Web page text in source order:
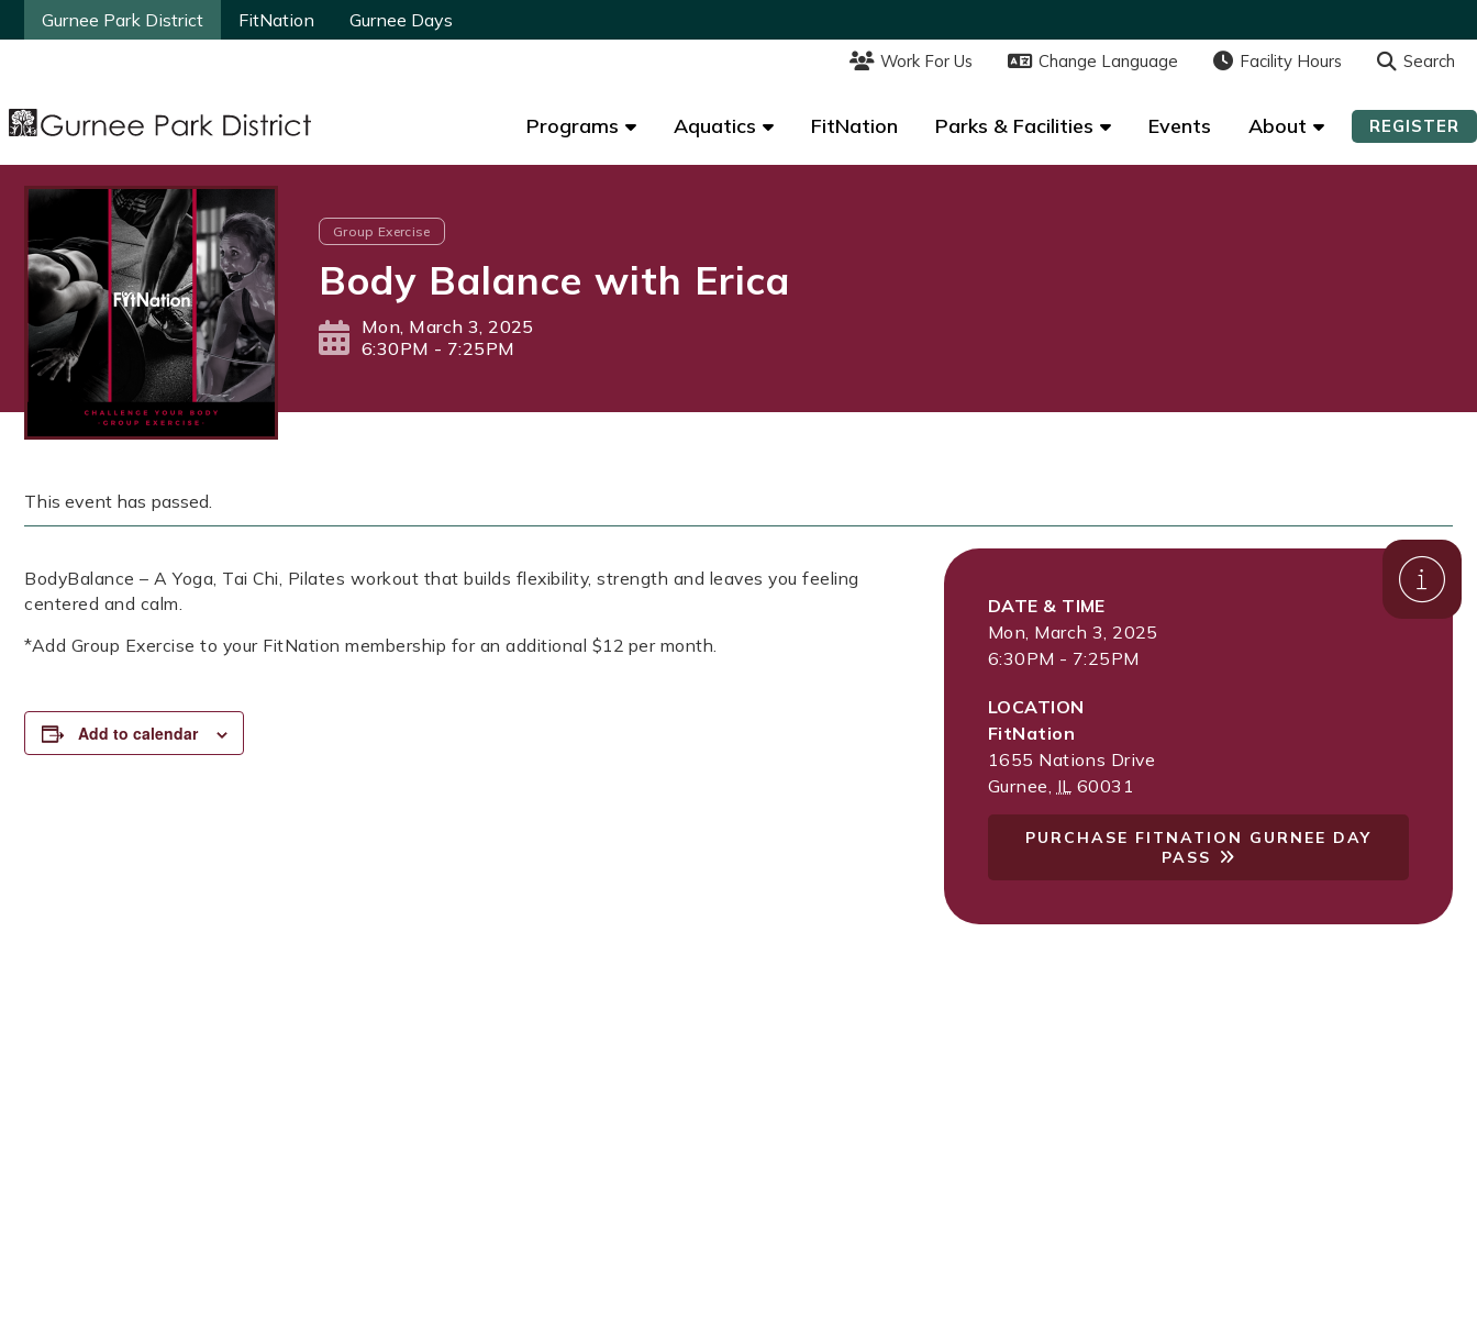
Gurnee Park District FitNation Gurnee Days
Work For Us Change Language Facility Hours Search
Programs Aquatics FitNation Parks & Facilities Events About REGISTER
Gurnee Park District FitNation Gurnee Days
Work For Us Change Language Facility Hours Search
Programs Aquatics FitNation Parks & Facilities Events About REGISTER
Group Exercise
Body Balance with Erica
Mon, March 3, 2025
6:30PM - 7:25PM
This event has passed.
BodyBalance – A Yoga, Tai Chi, Pilates workout that builds flexibility, strength and leaves you feeling
centered and calm.
*Add Group Exercise to your FitNation membership for an additional $12 per month.
Add to calendar
DATE & TIME
Mon, March 3, 2025
6:30PM - 7:25PM
LOCATION
FitNation
1655 Nations Drive
Gurnee, IL 60031
PURCHASE FITNATION GURNEE DAY
PASS